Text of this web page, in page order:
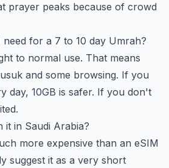
prayer peaks because of crowd
for a 7 to 10 day Umrah?
to normal use. That means
and some browsing. If you
day, 10GB is safer. If you don't
it in Saudi Arabia?
more expensive than an eSIM
suggest it as a very short